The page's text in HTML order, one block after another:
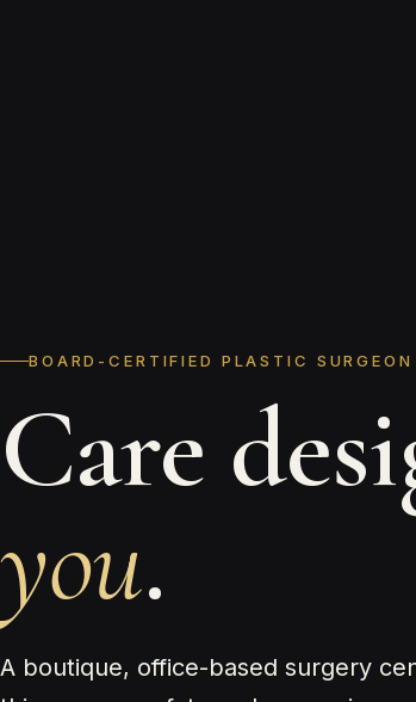
BOARD-CERTIFIED PLASTIC SURGEON
Care
you.
A boutique, office-based surgery